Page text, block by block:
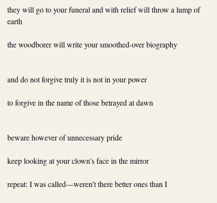
they will go to your funeral and with relief will throw a lump of
earth
the woodborer will write your smoothed-over biography
and do not forgive truly it is not in your power
to forgive in the name of those betrayed at dawn
beware however of unnecessary pride
keep looking at your clown’s face in the mirror
repeat: I was called—weren’t there better ones than I